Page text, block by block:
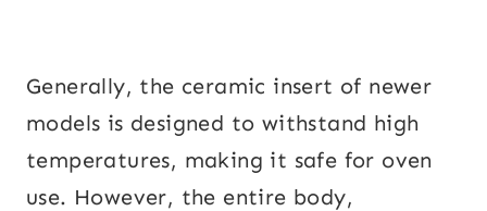
Generally, the ceramic insert of newer
models is designed to withstand high
temperatures, making it safe for oven
use. However, the entire body,